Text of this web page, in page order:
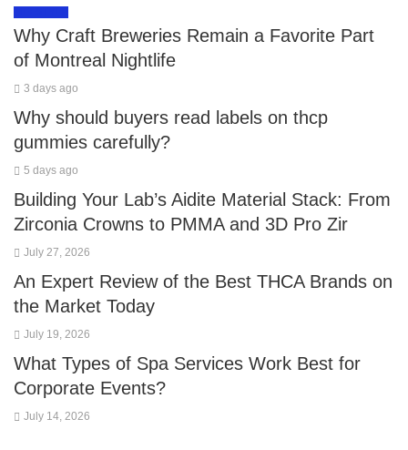
Why Craft Breweries Remain a Favorite Part
of Montreal Nightlife
3 days ago
Why should buyers read labels on thcp
gummies carefully?
5 days ago
Building Your Lab’s Aidite Material Stack: From
Zirconia Crowns to PMMA and 3D Pro Zir
July 27, 2026
An Expert Review of the Best THCA Brands on
the Market Today
July 19, 2026
What Types of Spa Services Work Best for
Corporate Events?
July 14, 2026